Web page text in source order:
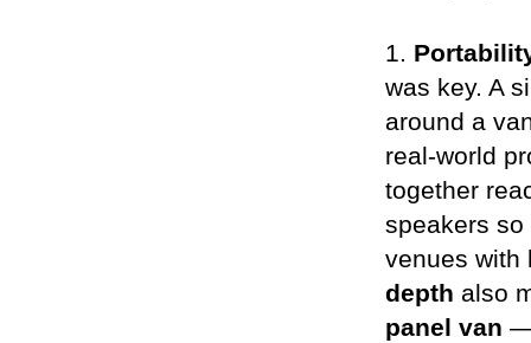
1.
was key. A
around a
real-world
together
speakers
venues with
depth also
panel van —